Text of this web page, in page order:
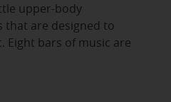
upper-body
that are designed to
Eight bars of music are